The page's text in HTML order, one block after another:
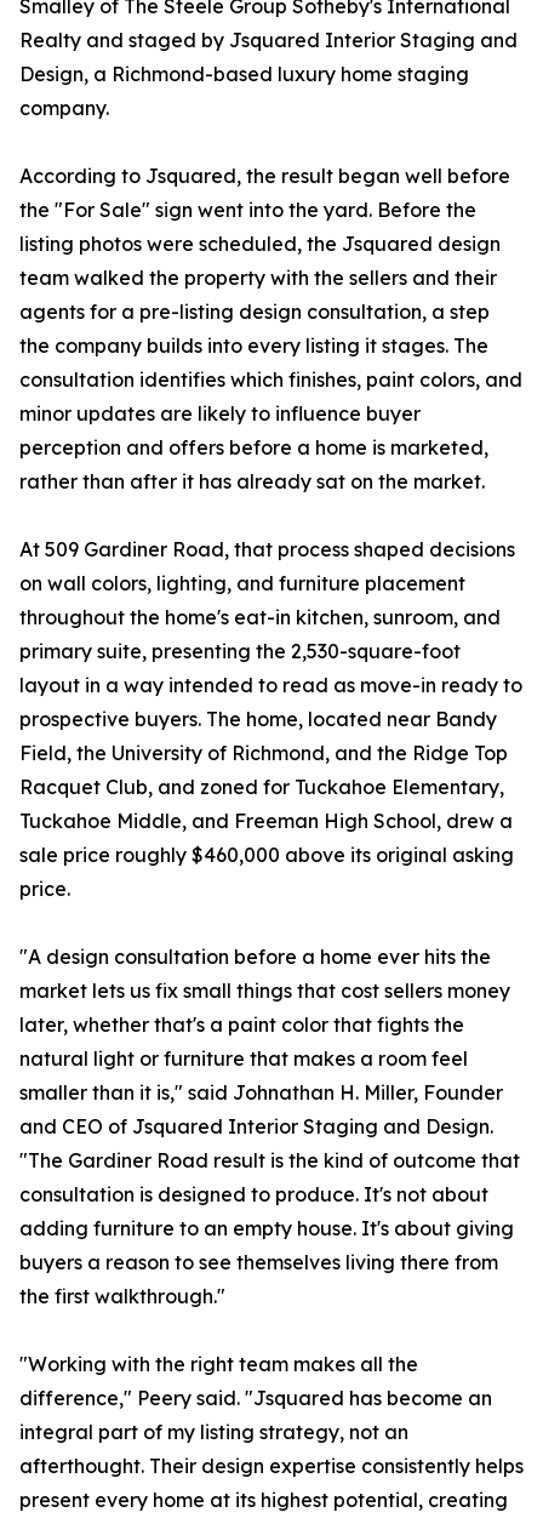
Smalley of The Steele Group Sotheby's International
Realty and staged by Jsquared Interior Staging and
Design, a Richmond-based luxury home staging
company.
According to Jsquared, the result began well before
the "For Sale" sign went into the yard. Before the
listing photos were scheduled, the Jsquared design
team walked the property with the sellers and their
agents for a pre-listing design consultation, a step
the company builds into every listing it stages. The
consultation identifies which finishes, paint colors, and
minor updates are likely to influence buyer
perception and offers before a home is marketed,
rather than after it has already sat on the market.
At 509 Gardiner Road, that process shaped decisions
on wall colors, lighting, and furniture placement
throughout the home's eat-in kitchen, sunroom, and
primary suite, presenting the 2,530-square-foot
layout in a way intended to read as move-in ready to
prospective buyers. The home, located near Bandy
Field, the University of Richmond, and the Ridge Top
Racquet Club, and zoned for Tuckahoe Elementary,
Tuckahoe Middle, and Freeman High School, drew a
sale price roughly $460,000 above its original asking
price.
"A design consultation before a home ever hits the
market lets us fix small things that cost sellers money
later, whether that's a paint color that fights the
natural light or furniture that makes a room feel
smaller than it is," said Johnathan H. Miller, Founder
and CEO of Jsquared Interior Staging and Design.
"The Gardiner Road result is the kind of outcome that
consultation is designed to produce. It's not about
adding furniture to an empty house. It's about giving
buyers a reason to see themselves living there from
the first walkthrough."
"Working with the right team makes all the
difference," Peery said. "Jsquared has become an
integral part of my listing strategy, not an
afterthought. Their design expertise consistently helps
present every home at its highest potential, creating